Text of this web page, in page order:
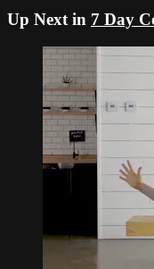
Up Next in 7 Day